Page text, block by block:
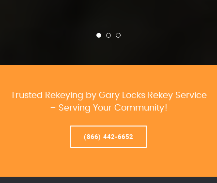
Trusted Rekeying by Gary Locks Rekey Service
– Serving Your Community!
(866) 442-6652